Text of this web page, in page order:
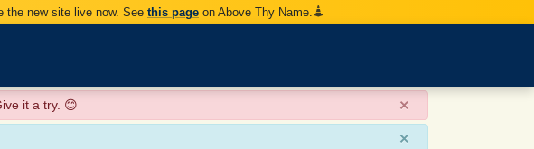
the new site live now. See this page on Above Thy Name.
it a try. 😊 ×
×